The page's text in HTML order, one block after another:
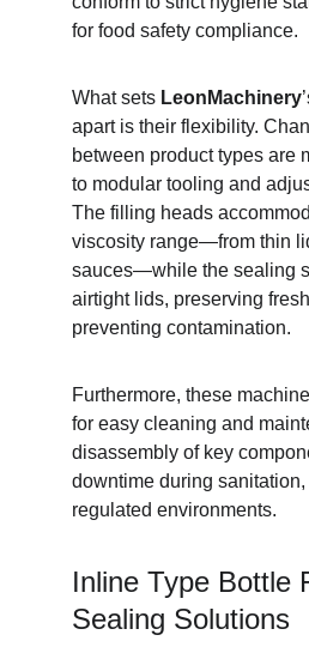
for food safety compliance.
What sets LeonMachinery
apart is their flexibility.
between product types are
to modular tooling and
The filling heads
viscosity range—from thin
sauces—while the sealing
airtight lids, preserving
preventing contamination.
Furthermore, these
for easy cleaning and
disassembly of key
downtime during
regulated environments.
Inline Type Bottle
Sealing Solutions